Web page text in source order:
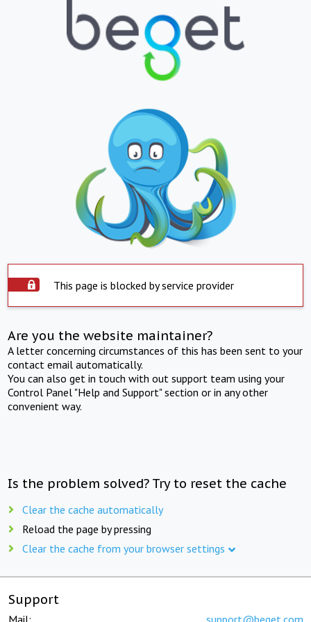
This page is blocked by service provider
Are you the website maintainer?
A letter concerning circumstances of this has been sent to your
contact email automatically.
You can also get in touch with out support team using your
Control Panel "Help and Support" section or in any other
convenient way.
Is the problem solved? Try to reset the cache
Clear the cache automatically
Reload the page by pressing
Clear the cache from your browser settings
Support
Mail: support@beget.com